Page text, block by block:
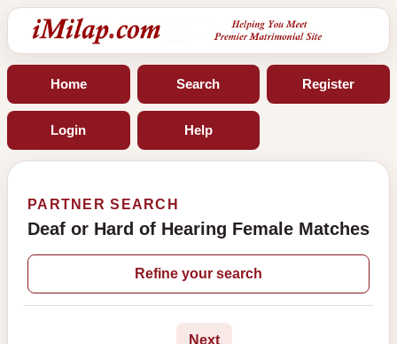
Home Search Register
Login Help
PARTNER SEARCH
Deaf or Hard of Hearing Female Matches
Refine your search
Next